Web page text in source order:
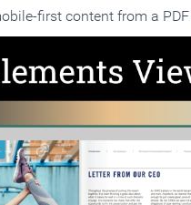
first content from a PDF